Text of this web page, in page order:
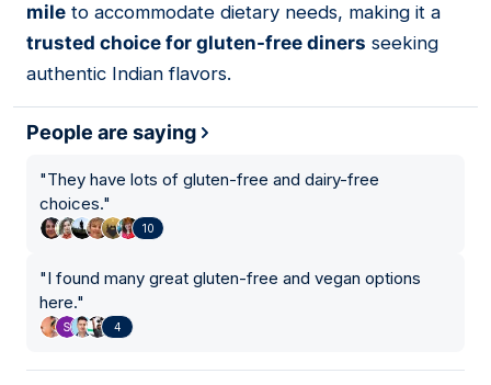
mile to accommodate dietary needs, making it a
trusted choice for gluten-free diners seeking
authentic Indian flavors.
People are saying
"They have lots of gluten-free and dairy-free
choices."
10
"I found many great gluten-free and vegan options
here."
4